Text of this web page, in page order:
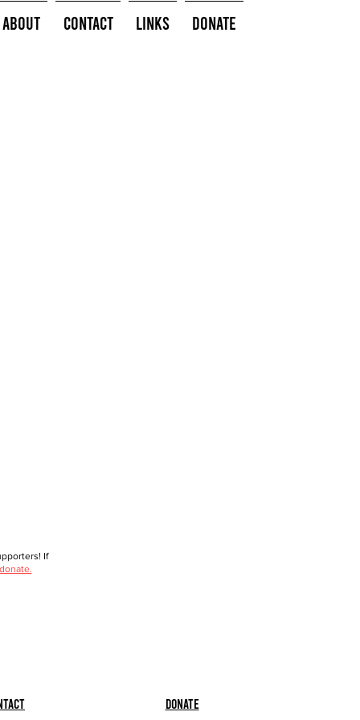
About Contact Links Donate
If
Donate